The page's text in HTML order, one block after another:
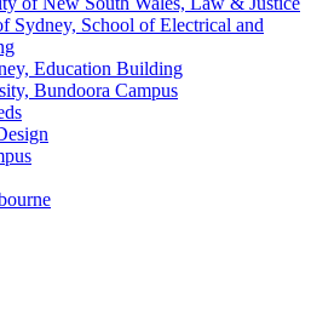
Sydney, School of Electrical and
Education Building
Bundoora Campus